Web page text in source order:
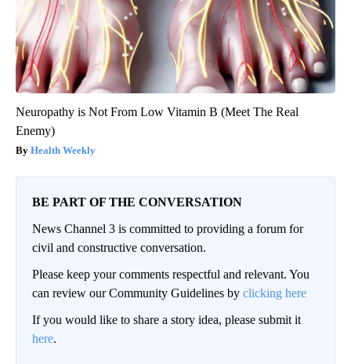
Neuropathy is Not From Low Vitamin B (Meet The Real
Enemy)
Health Weekly
BE PART OF THE CONVERSATION
News Channel 3 is committed to providing a forum for
civil and constructive conversation.
Please keep your comments respectful and relevant. You
can review our Community Guidelines by clicking here
If you would like to share a story idea, please submit it
here.